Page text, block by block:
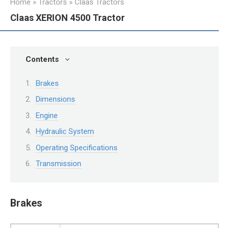
Home » Tractors » Claas Tractors
Claas XERION 4500 Tractor
Contents
Brakes
Dimensions
Engine
Hydraulic System
Operating Specifications
Transmission
Brakes